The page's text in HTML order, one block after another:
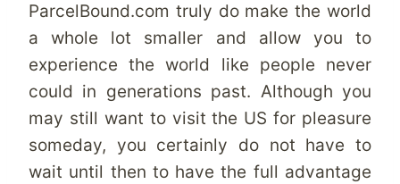
ParcelBound.com truly do make the world
a whole lot smaller and allow you to
experience the world like people never
could in generations past. Although you
may still want to visit the US for pleasure
someday, you certainly do not have to
wait until then to have the full advantage